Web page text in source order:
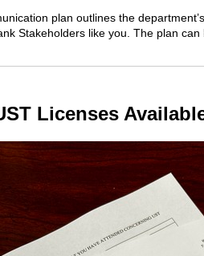
plan outlines the
Stakeholders like you. The plan can
Licenses